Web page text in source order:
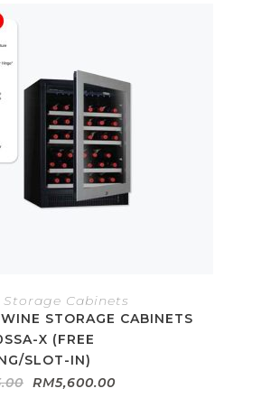
Storage Cabinets
STORAGE CABINETS
X (FREE
SLOT-IN)
Original
price
RM5,600.00Current